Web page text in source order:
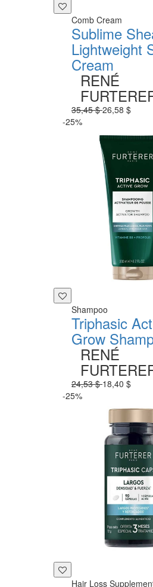
Comb Cream
Sublime
Lightweight
Cream
RENÉ
35,45 $26,58 $
-25%
Shampoo
Triphasic
Grow
RENÉ
24,53 $18,40 $
-25%
Hair Loss